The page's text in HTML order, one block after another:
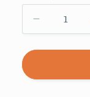
Decrease
quantity
for
Limit